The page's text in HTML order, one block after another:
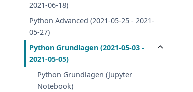
2021-06-18)
Python Advanced (2021-05-25 - 2021-
05-27)
Python Grundlagen (2021-05-03 -
2021-05-05)
Python Grundlagen (Jupyter
Notebook)